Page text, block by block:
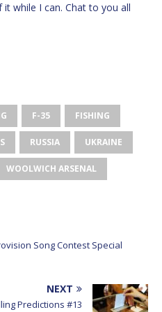
while I can. Chat to you all
F-35 FISHING
RUSSIA UKRAINE
WOOLWICH ARSENAL
Song Contest Special
NEXT
Predictions #13